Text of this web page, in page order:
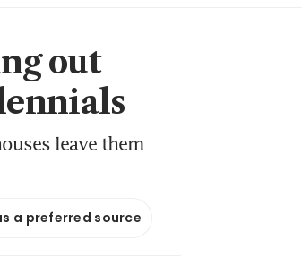
out
leave them
a preferred source